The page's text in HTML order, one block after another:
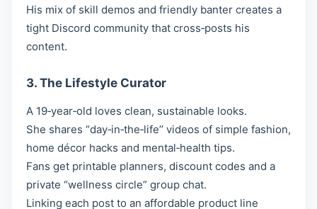
His mix of skill demos and friendly banter creates a
tight Discord community that cross‑posts his
content.
3. The Lifestyle Curator
A 19‑year‑old loves clean, sustainable looks.
She shares “day‑in‑the‑life’’ videos of simple fashion,
home décor hacks and mental‑health tips.
Fans get printable planners, discount codes and a
private “wellness circle” group chat.
Linking each post to an affordable product line